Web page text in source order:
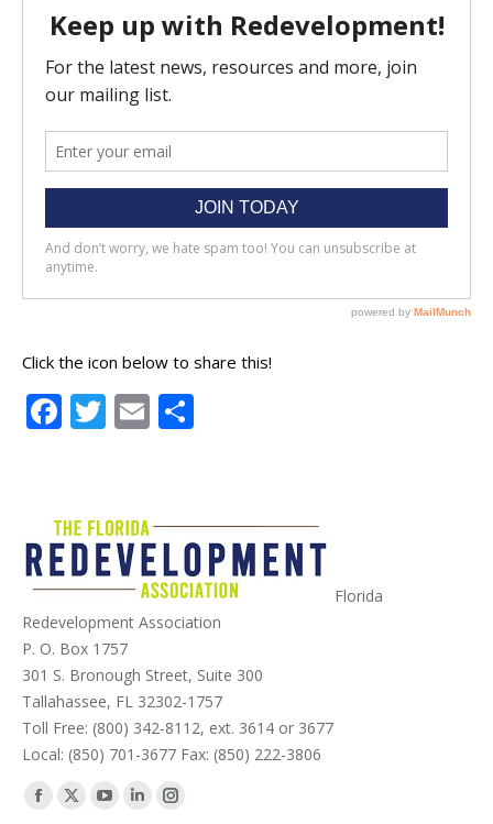
Click the icon below to share this!
Facebook
Twitter
Email
Florida
Redevelopment Association
P. O. Box 1757
301 S. Bronough Street, Suite 300
Tallahassee, FL 32302-1757
Toll Free: (800) 342-8112, ext. 3614 or 3677
Local: (850) 701-3677 Fax: (850) 222-3806
Find us on:
Facebook
X YouTube
LinkedinInstagram